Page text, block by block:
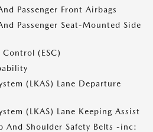
Passenger Front Airbags
Passenger Seat-Mounted Side
(ESC)
(LKAS) Lane Departure
(LKAS) Lane Keeping Assist
And Shoulder Safety Belts -inc: